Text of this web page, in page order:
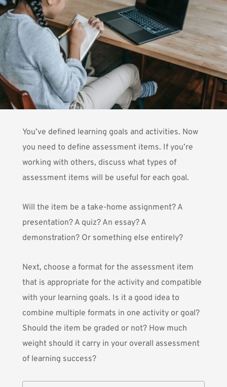
You’ve defined learning goals and activities. Now
you need to define assessment items. If you’re
working with others, discuss what types of
assessment items will be useful for each goal.
Will the item be a take-home assignment? A
presentation? A quiz? An essay? A
demonstration? Or something else entirely?
Next, choose a format for the assessment item
that is appropriate for the activity and compatible
with your learning goals. Is it a good idea to
combine multiple formats in one activity or goal?
Should the item be graded or not? How much
weight should it carry in your overall assessment
of learning success?